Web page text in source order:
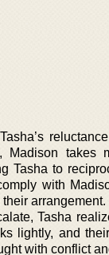
Madison takes
Tasha to
with
arrangement.
Tasha
lightly, and
with conflict